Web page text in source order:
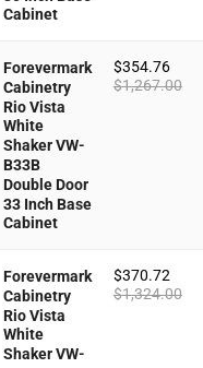
Cabinet
Forevermark
Cabinetry
Rio Vista
White
Shaker VW-
B33B
Double Door
33 Inch Base
Cabinet
$354.76
$1,267.00
Forevermark
Cabinetry
Rio Vista
White
Shaker VW-
$370.72
$1,324.00